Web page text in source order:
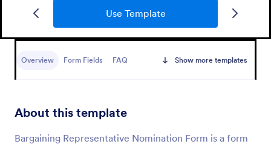
Use Template
Overview Form Fields FAQ Show more templates
About this template
Bargaining Representative Nomination Form is a form
Awards Nomination Form
An Award Nomination Form is a form template
designed to streamline the process of nominating
Use Template